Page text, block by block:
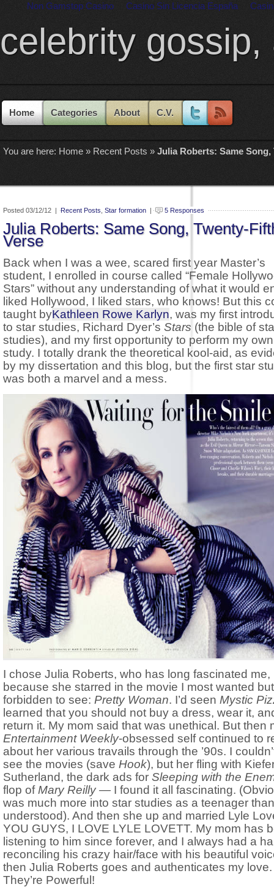
Non Gamstop Casino Casino Sin Licencia España
celebrity
Home Categories About C.V.
You are here: Home » Recent Posts » Julia Roberts: Same Song,
Posted 03/12/12 | Recent Posts Star formation | 5 Responses
Julia Roberts: Same Song, Twenty-
Verse
Back when I was a wee, scared first year Master’s
student, I enrolled in course called “Female
Stars” without any understanding of what it would
liked Hollywood, I liked stars, who knows! But this
taught byKathleen Rowe Karlyn, was my first
to star studies, Richard Dyer’s Stars (the bible of
studies), and my first opportunity to perform my
study. I totally drank the theoretical kool-aid, as
by my dissertation and this blog, but the first star
was both a marvel and a mess.
I chose Julia Roberts, who has long fascinated me,
because she starred in the movie I most wanted
forbidden to see: Pretty Woman. I’d seen Mystic
learned that you should not buy a dress, wear it,
return it. My mom said that was unethical. But then
Entertainment Weekly-obsessed self continued to
about her various travails through the ’90s. I
see the movies (save Hook), but her fling with
Sutherland, the dark ads for Sleeping with the
flop of Mary Reilly — I found it all fascinating.
was much more into star studies as a teenager
understood). And then she up and married Lyle
YOU GUYS, I LOVE LYLE LOVETT. My mom has
listening to him since forever, and I always had a
reconciling his crazy hair/face with his beautiful
then Julia Roberts goes and authenticates my
They’re Powerful!